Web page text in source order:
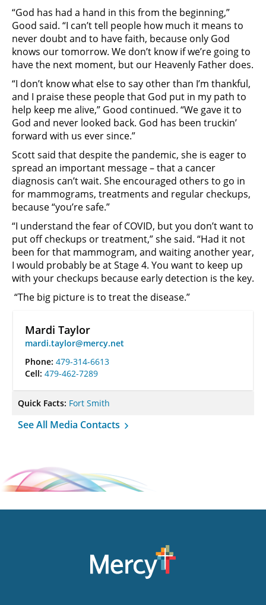
Mardi Taylor
mardi.taylor@mercy.net
Phone: 479-314-6613
Cell: 479-462-7289
Quick Facts: Fort Smith
See All Media Contacts
“God has had a hand in this from the beginning,”
Good said. “I can’t tell people how much it means to
never doubt and to have faith, because only God
knows our tomorrow. We don’t know if we’re going to
have the next moment, but our Heavenly Father does.
“I don’t know what else to say other than I’m thankful,
and I praise these people that God put in my path to
help keep me alive,” Good continued. “We gave it to
God and never looked back. God has been truckin’
forward with us ever since.”
Scott said that despite the pandemic, she is eager to
spread an important message – that a cancer
diagnosis can’t wait. She encouraged others to go in
for mammograms, treatments and regular checkups,
because “you’re safe.”
“I understand the fear of COVID, but you don’t want to
put off checkups or treatment,” she said. “Had it not
been for that mammogram, and waiting another year,
I would probably be at Stage 4. You want to keep up
with your checkups because early detection is the key.
“The big picture is to treat the disease.”